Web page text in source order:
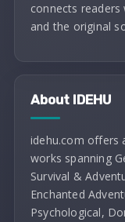
connects
and the original
About IDEHU
idehu.com offers
works spanning
Survival &
Enchanted
Psychological,